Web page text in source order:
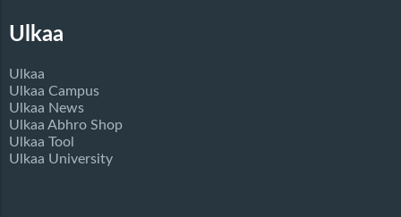
Ulkaa
Ulkaa
Ulkaa Campus
Ulkaa News
Ulkaa Abhro Shop
Ulkaa Tool
Ulkaa University